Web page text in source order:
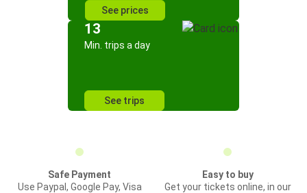
See prices
13
Min. trips a day
See trips
Safe Payment
Use Paypal, Google Pay, Visa
Easy to buy
Get your tickets online, in our